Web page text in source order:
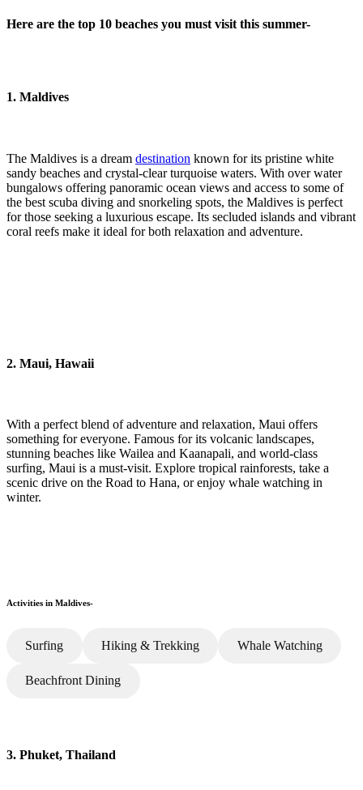
Here are the top 10 beaches you must visit this summer-
1. Maldives
The Maldives is a dream destination known for its pristine white
sandy beaches and crystal-clear turquoise waters. With over water
bungalows offering panoramic ocean views and access to some of
the best scuba diving and snorkeling spots, the Maldives is perfect
for those seeking a luxurious escape. Its secluded islands and vibrant
coral reefs make it ideal for both relaxation and adventure.
2. Maui, Hawaii
With a perfect blend of adventure and relaxation, Maui offers
something for everyone. Famous for its volcanic landscapes,
stunning beaches like Wailea and Kaanapali, and world-class
surfing, Maui is a must-visit. Explore tropical rainforests, take a
scenic drive on the Road to Hana, or enjoy whale watching in
winter.
Activities in Maldives-
Surfing Hiking & Trekking Whale Watching
Beachfront Dining
3. Phuket, Thailand